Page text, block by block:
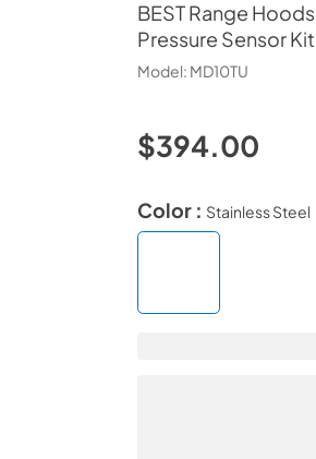
BEST Range Hoods
Pressure Sensor Kit
Model: MD10TU
$394.00
Color : Stainless Steel